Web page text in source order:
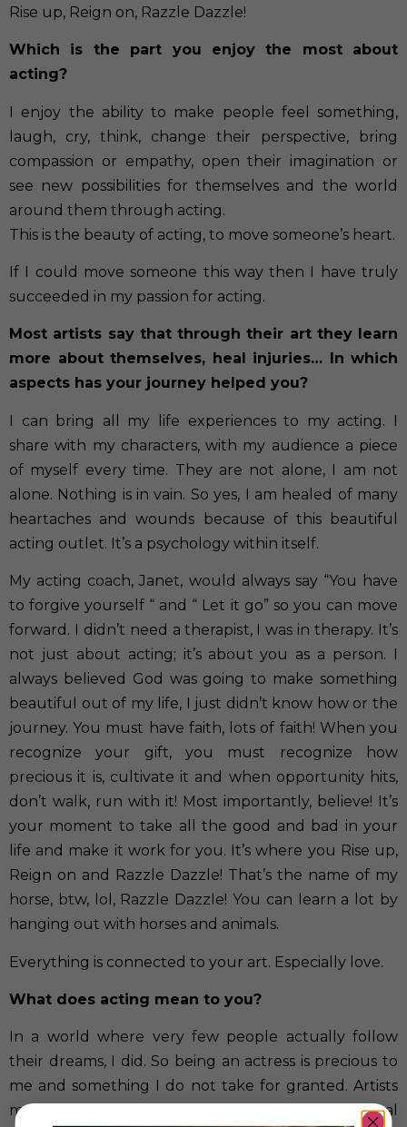
Rise up, Reign on, Razzle Dazzle!
Which is the part you enjoy the most about
acting?
I enjoy the ability to make people feel something,
laugh, cry, think, change their perspective, bring
compassion or empathy, open their imagination or
see new possibilities for themselves and the world
around them through acting.
This is the beauty of acting, to move someone’s heart.
If I could move someone this way then I have truly
succeeded in my passion for acting.
Most artists say that through their art they learn
more about themselves, heal injuries… In which
aspects has your journey helped you?
I can bring all my life experiences to my acting. I
share with my characters, with my audience a piece
of myself every time. They are not alone, I am not
alone. Nothing is in vain. So yes, I am healed of many
heartaches and wounds because of this beautiful
acting outlet. It’s a psychology within itself.
My acting coach, Janet, would always say “You have
to forgive yourself “ and “ Let it go” so you can move
forward. I didn’t need a therapist, I was in therapy. It’s
not just about acting; it’s about you as a person. I
always believed God was going to make something
beautiful out of my life, I just didn’t know how or the
journey. You must have faith, lots of faith! When you
recognize your gift, you must recognize how
precious it is, cultivate it and when opportunity hits,
don’t walk, run with it! Most importantly, believe! It’s
your moment to take all the good and bad in your
life and make it work for you. It’s where you Rise up,
Reign on and Razzle Dazzle! That’s the name of my
horse, btw, lol, Razzle Dazzle! You can learn a lot by
hanging out with horses and animals.
Everything is connected to your art. Especially love.
What does acting mean to you?
In a world where very few people actually follow
their dreams, I did. So being an actress is precious to
me and something I do not take for granted. Artists
make huge sacrifices, they are not your normal